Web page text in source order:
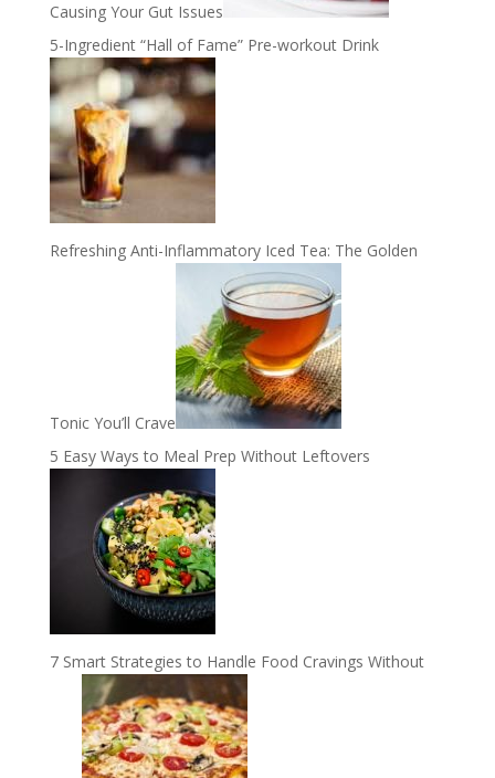
Causing Your Gut Issues
5-Ingredient “Hall of Fame” Pre-workout Drink
Refreshing Anti-Inflammatory Iced Tea: The Golden
Tonic You’ll Crave
5 Easy Ways to Meal Prep Without Leftovers
7 Smart Strategies to Handle Food Cravings Without